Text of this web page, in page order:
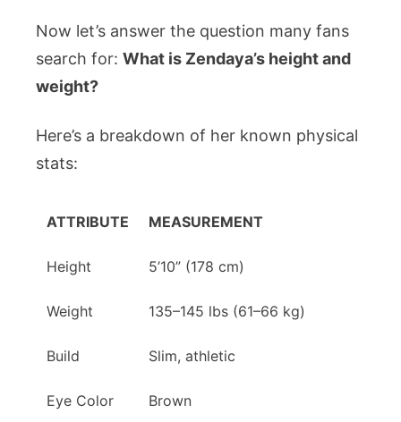
Now let’s answer the question many fans
search for: What is Zendaya’s height and
weight?
Here’s a breakdown of her known physical
stats:
ATTRIBUTE MEASUREMENT
Height 5’10” (178 cm)
Weight 135–145 lbs (61–66 kg)
Build Slim, athletic
Eye Color Brown